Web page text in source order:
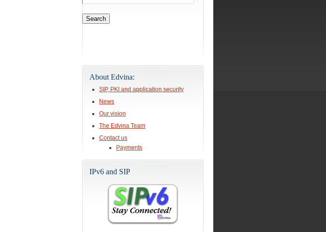
for:
About Edvina:
SIP, PKI and application security
News
Our vision
The Edvina Team
Contact us
Payments
IPv6 and SIP